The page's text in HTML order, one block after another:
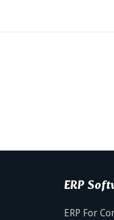
ERP
ERP For